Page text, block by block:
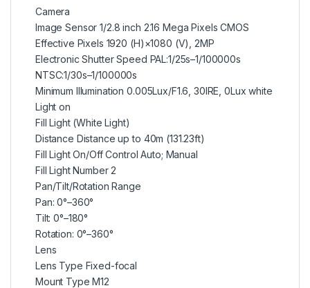
Camera
Image Sensor 1/2.8 inch 2.16 Mega Pixels CMOS
Effective Pixels 1920 (H)×1080 (V), 2MP
Electronic Shutter Speed PAL:1/25s–1/100000s
NTSC:1/30s–1/100000s
Minimum Illumination 0.005Lux/F1.6, 30IRE, 0Lux white
Light on
Fill Light (White Light)
Distance Distance up to 40m (131.23ft)
Fill Light On/Off Control Auto; Manual
Fill Light Number 2
Pan/Tilt/Rotation Range
Pan: 0°–360°
Tilt: 0°–180°
Rotation: 0°–360°
Lens
Lens Type Fixed-focal
Mount Type M12